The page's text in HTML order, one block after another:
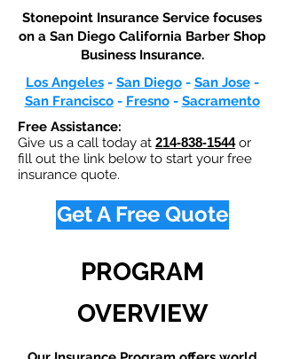
Stonepoint Insurance Service focuses
on a San Diego California Barber Shop
Business Insurance.​
Los Angeles- San Diego- San Jose-
San Francisco- Fresno- Sacramento
Free Assistance:
Give us a call today at 214-838-1544or
fill out the link below to start your free
insurance quote.
Get A Free Quote
PROGRAM
OVERVIEW